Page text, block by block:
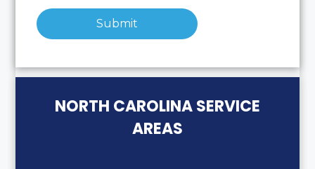
Submit
NORTH CAROLINA SERVICE
AREAS